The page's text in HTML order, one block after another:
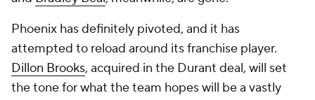
Phoenix has definitely pivoted, and it has
attempted to reload around its franchise player.
Dillon Brooks, acquired in the Durant deal, will set
the tone for what the team hopes will be a vastly